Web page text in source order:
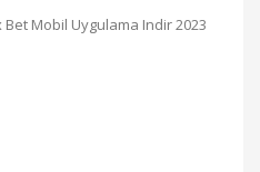
Mobil Uygulama Indir 2023